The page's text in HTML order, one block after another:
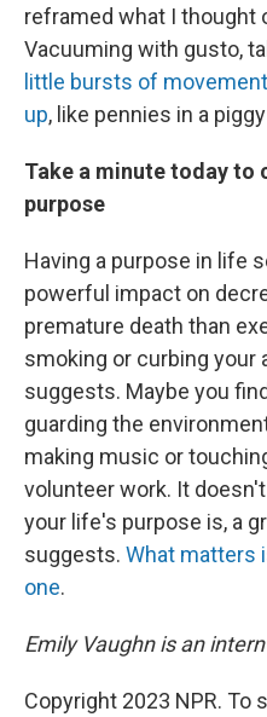
reframed what I thought
Vacuuming with gusto,
little bursts of
up, like pennies in a
Take a minute today to
purpose
Having a purpose in life
powerful impact on
premature death than
smoking or curbing your
suggests. Maybe you
guarding the
making music or
volunteer work. It
your life's purpose is, a
suggests. What matters
one.
Emily Vaughn is an
Copyright 2023 NPR. To